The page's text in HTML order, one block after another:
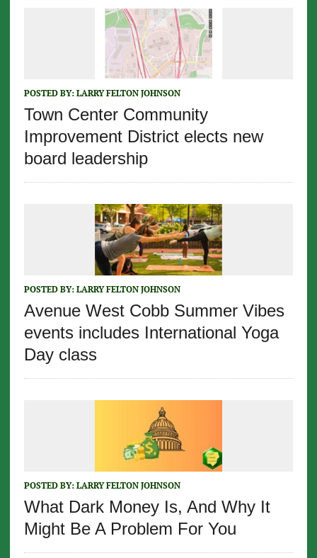
POSTED BY: LARRY FELTON JOHNSON
Town Center Community
Improvement District elects new
board leadership
POSTED BY: LARRY FELTON JOHNSON
Avenue West Cobb Summer Vibes
events includes International Yoga
Day class
POSTED BY: LARRY FELTON JOHNSON
What Dark Money Is, And Why It
Might Be A Problem For You